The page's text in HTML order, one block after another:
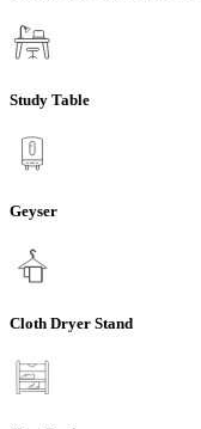
Study Table
Geyser
Cloth Dryer Stand